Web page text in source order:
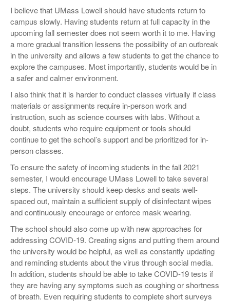
I believe that UMass Lowell should have students return to
campus slowly. Having students return at full capacity in the
upcoming fall semester does not seem worth it to me. Having
a more gradual transition lessens the possibility of an outbreak
in the university and allows a few students to get the chance to
explore the campuses. Most importantly, students would be in
a safer and calmer environment.
I also think that it is harder to conduct classes virtually if class
materials or assignments require in-person work and
instruction, such as science courses with labs. Without a
doubt, students who require equipment or tools should
continue to get the school’s support and be prioritized for in-
person classes.
To ensure the safety of incoming students in the fall 2021
semester, I would encourage UMass Lowell to take several
steps. The university should keep desks and seats well-
spaced out, maintain a sufficient supply of disinfectant wipes
and continuously encourage or enforce mask wearing.
The school should also come up with new approaches for
addressing COVID-19. Creating signs and putting them around
the university would be helpful, as well as constantly updating
and reminding students about the virus through social media.
In addition, students should be able to take COVID-19 tests if
they are having any symptoms such as coughing or shortness
of breath. Even requiring students to complete short surveys